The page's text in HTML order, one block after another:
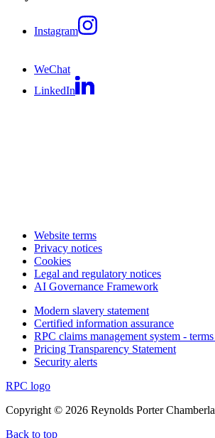
Instagram
WeChat
LinkedIn
Website terms
Privacy notices
Cookies
Legal and regulatory notices
AI Governance Framework
Modern slavery statement
Certified information assurance
RPC claims management system -
Pricing Transparency Statement
Security alerts
RPC logo
Copyright © 2026 Reynolds Porter
Back to top